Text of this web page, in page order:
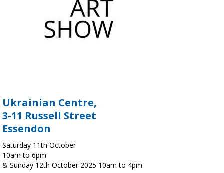
Ukrainian Centre,
3-11 Russell Street
Essendon
Saturday 11th October
10am to 6pm
& Sunday 12th October 2025 10am to 4pm